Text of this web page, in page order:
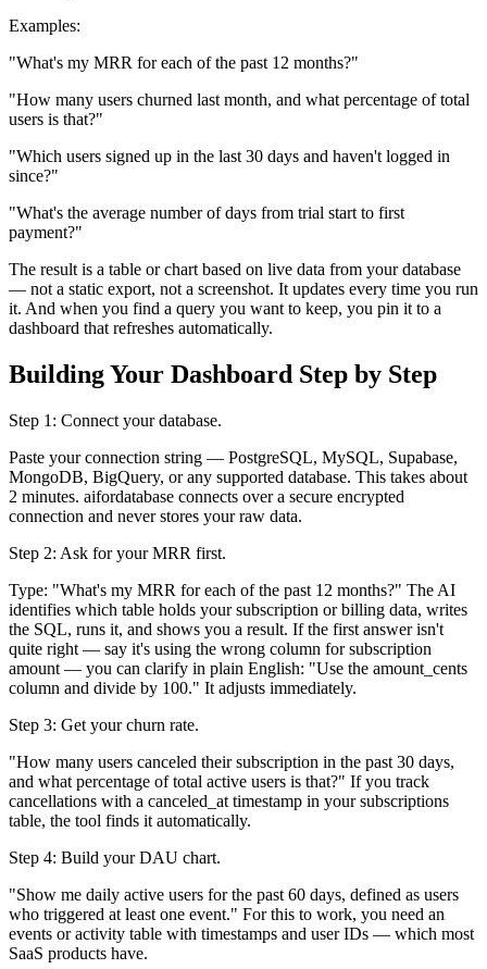
Examples:
"What's my MRR for each of the past 12 months?"
"How many users churned last month, and what percentage of total
users is that?"
"Which users signed up in the last 30 days and haven't logged in
since?"
"What's the average number of days from trial start to first
payment?"
The result is a table or chart based on live data from your database
— not a static export, not a screenshot. It updates every time you run
it. And when you find a query you want to keep, you pin it to a
dashboard that refreshes automatically.
Building Your Dashboard Step by Step
Step 1: Connect your database.
Paste your connection string — PostgreSQL, MySQL, Supabase,
MongoDB, BigQuery, or any supported database. This takes about
2 minutes. aifordatabase connects over a secure encrypted
connection and never stores your raw data.
Step 2: Ask for your MRR first.
Type: "What's my MRR for each of the past 12 months?" The AI
identifies which table holds your subscription or billing data, writes
the SQL, runs it, and shows you a result. If the first answer isn't
quite right — say it's using the wrong column for subscription
amount — you can clarify in plain English: "Use the amount_cents
column and divide by 100." It adjusts immediately.
Step 3: Get your churn rate.
"How many users canceled their subscription in the past 30 days,
and what percentage of total active users is that?" If you track
cancellations with a canceled_at timestamp in your subscriptions
table, the tool finds it automatically.
Step 4: Build your DAU chart.
"Show me daily active users for the past 60 days, defined as users
who triggered at least one event." For this to work, you need an
events or activity table with timestamps and user IDs — which most
SaaS products have.